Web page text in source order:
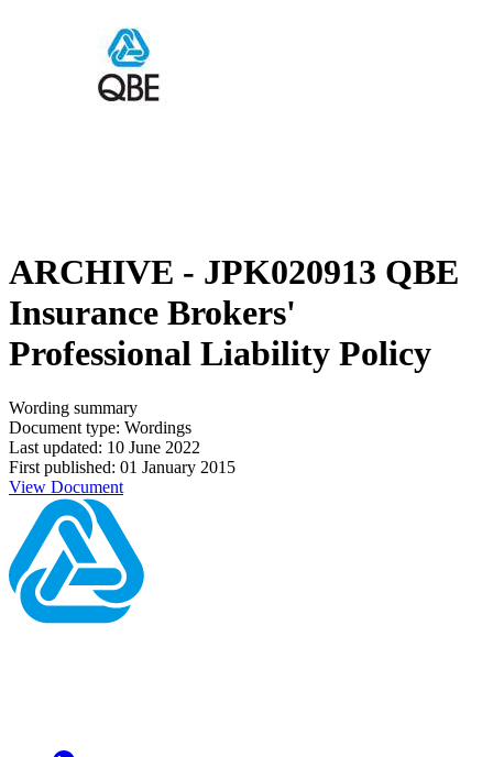
ARCHIVE - JPK020913 QBE
Insurance Brokers'
Professional Liability Policy
Wording summary
Document type: Wordings
Last updated: 10 June 2022
First published: 01 January 2015
View Document